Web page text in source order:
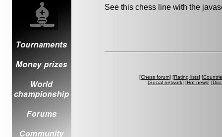
See this chess line with the
[Chess forum] [Rating lists] [
[Social network] [Hot news] [